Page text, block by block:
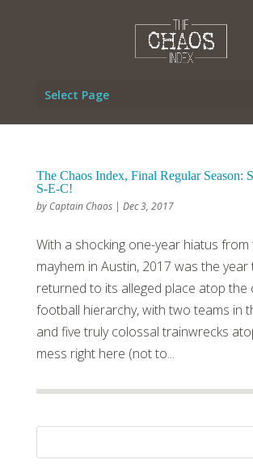
Select Page
The Chaos Index, Final Regular Season:
S-E-C!
by Captain Chaos| Dec 3, 2017
With a shocking one-year hiatus from
mayhem in Austin, 2017 was the year
returned to its alleged place atop the
football hierarchy, with two teams in
and five truly colossal trainwrecks
mess right here (not to...